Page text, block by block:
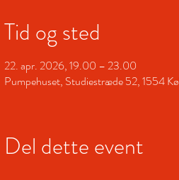
Tid og sted
22. apr. 2026, 19.00 – 23.00
Pumpehuset, Studiestræde 52, 1554
Del dette event